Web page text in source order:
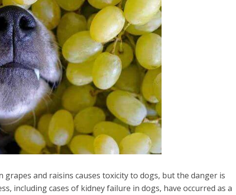
and raisins causes toxicity to dogs, but the danger is
including cases of kidney failure in dogs, have occurred as a